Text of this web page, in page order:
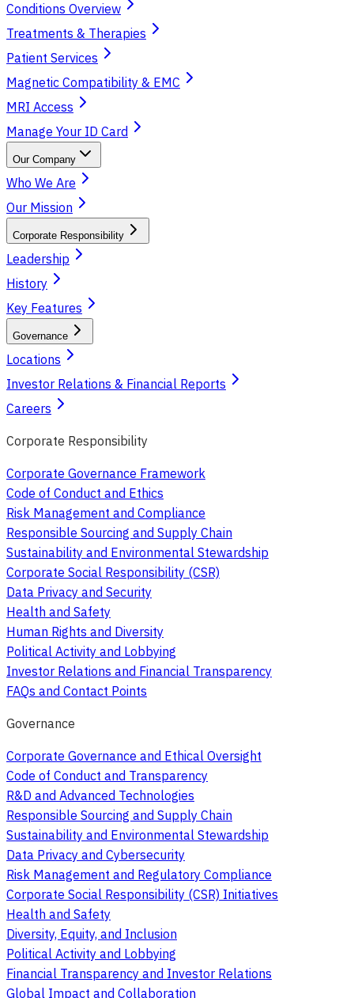
Conditions Overview
Treatments & Therapies
Patient Services
Magnetic Compatibility & EMC
MRI Access
Manage Your ID Card
Our Company
Who We Are
Our Mission
Corporate Responsibility
Leadership
History
Key Features
Governance
Locations
Investor Relations & Financial Reports
Careers
Corporate Responsibility
Corporate Governance Framework
Code of Conduct and Ethics
Risk Management and Compliance
Responsible Sourcing and Supply Chain
Sustainability and Environmental Stewardship
Corporate Social Responsibility (CSR)
Data Privacy and Security
Health and Safety
Human Rights and Diversity
Political Activity and Lobbying
Investor Relations and Financial Transparency
FAQs and Contact Points
Governance
Corporate Governance and Ethical Oversight
Code of Conduct and Transparency
R&D and Advanced Technologies
Responsible Sourcing and Supply Chain
Sustainability and Environmental Stewardship
Data Privacy and Cybersecurity
Risk Management and Regulatory Compliance
Corporate Social Responsibility (CSR) Initiatives
Health and Safety
Diversity, Equity, and Inclusion
Political Activity and Lobbying
Financial Transparency and Investor Relations
Global Impact and Collaboration